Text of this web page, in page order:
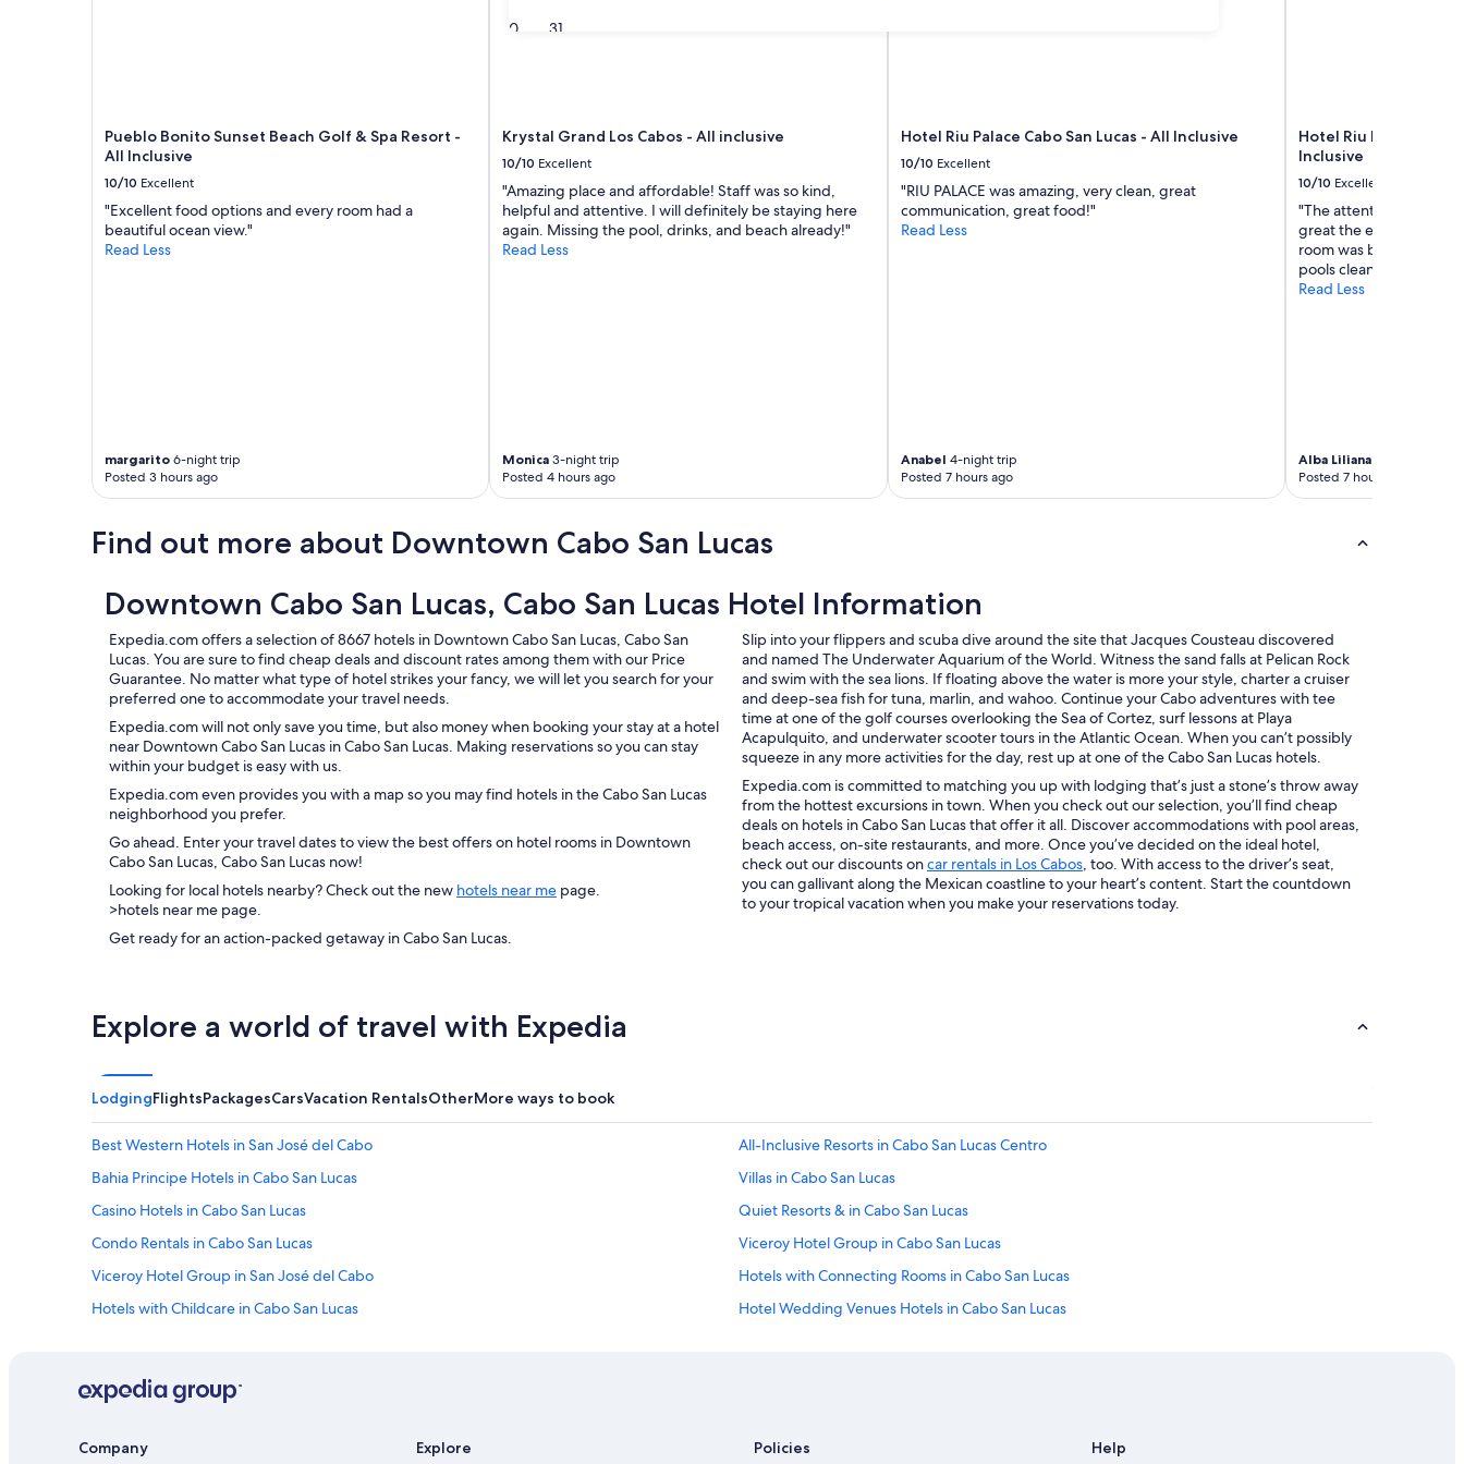
30 31
Pueblo Bonito Sunset Beach Golf & Spa Resort -
All Inclusive
10/10 Excellent
"Excellent food options and every room had a
beautiful ocean view."
Read Less
margarito 6-night trip
Posted 3 hours ago
Krystal Grand Los Cabos - All inclusive
10/10 Excellent
"Amazing place and affordable! Staff was so kind,
helpful and attentive. I will definitely be staying here
again. Missing the pool, drinks, and beach already!"
Read Less
Monica 3-night trip
Posted 4 hours ago
Hotel Riu Palace Cabo San Lucas - All Inclusive
10/10 Excellent
"RIU PALACE was amazing, very clean, great
communication, great food!"
Read Less
Anabel 4-night trip
Posted 7 hours ago
Hotel Riu Palace
Inclusive
10/10 Excellent
"The attention was
great the employees
room was beautiful and
pools clean"
Read Less
Alba Liliana6-night trip
Posted 7 hours ago
Find out more about Downtown Cabo San Lucas
Downtown Cabo San Lucas, Cabo San Lucas Hotel Information
Expedia.com offers a selection of 8667 hotels in Downtown Cabo San Lucas, Cabo San
Lucas. You are sure to find cheap deals and discount rates among them with our Price
Guarantee. No matter what type of hotel strikes your fancy, we will let you search for your
preferred one to accommodate your travel needs.
Expedia.com will not only save you time, but also money when booking your stay at a hotel
near Downtown Cabo San Lucas in Cabo San Lucas. Making reservations so you can stay
within your budget is easy with us.
Expedia.com even provides you with a map so you may find hotels in the Cabo San Lucas
neighborhood you prefer.
Go ahead. Enter your travel dates to view the best offers on hotel rooms in Downtown
Cabo San Lucas, Cabo San Lucas now!
Looking for local hotels nearby? Check out the new hotels near me page.
>hotels near me page.
Get ready for an action-packed getaway in Cabo San Lucas.
Slip into your flippers and scuba dive around the site that Jacques Cousteau discovered
and named The Underwater Aquarium of the World. Witness the sand falls at Pelican Rock
and swim with the sea lions. If floating above the water is more your style, charter a cruiser
and deep-sea fish for tuna, marlin, and wahoo. Continue your Cabo adventures with tee
time at one of the golf courses overlooking the Sea of Cortez, surf lessons at Playa
Acapulquito, and underwater scooter tours in the Atlantic Ocean. When you can’t possibly
squeeze in any more activities for the day, rest up at one of the Cabo San Lucas hotels.
Expedia.com is committed to matching you up with lodging that’s just a stone’s throw away
from the hottest excursions in town. When you check out our selection, you’ll find cheap
deals on hotels in Cabo San Lucas that offer it all. Discover accommodations with pool areas,
beach access, on-site restaurants, and more. Once you’ve decided on the ideal hotel,
check out our discounts oncar rentals in Los Cabos , too. With access to the driver’s seat,
you can gallivant along the Mexican coastline to your heart’s content. Start the countdown
to your tropical vacation when you make your reservations today.
Explore a world of travel with Expedia
LodgingFlightsPackagesCarsVacation RentalsOtherMore ways to book
Best Western Hotels in San José del Cabo
All-Inclusive Resorts in Cabo San Lucas Centro
Bahia Principe Hotels in Cabo San Lucas
Villas in Cabo San Lucas
Casino Hotels in Cabo San Lucas
Quiet Resorts & in Cabo San Lucas
Condo Rentals in Cabo San Lucas
Viceroy Hotel Group in Cabo San Lucas
Viceroy Hotel Group in San José del Cabo
Hotels with Connecting Rooms in Cabo San Lucas
Hotels with Childcare in Cabo San Lucas
Hotel Wedding Venues Hotels in Cabo San Lucas
Rosewood Hotels in Cabo San Lucas
Starwood Capital Hotels in Cabo San Lucas
Company Explore Policies Help